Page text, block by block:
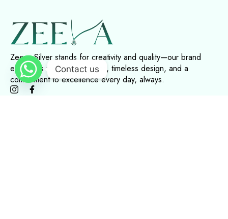
Zeeva Silver stands for creativity and quality—our brand
embodies modern elegance, timeless design, and a
commitment to excellence every day, always.
Contact us